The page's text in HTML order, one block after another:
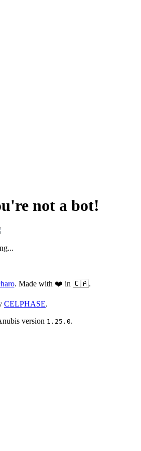
not a bot!
. Made with ❤️ in 🇨🇦.
CELPHASE.
version 1.25.0.